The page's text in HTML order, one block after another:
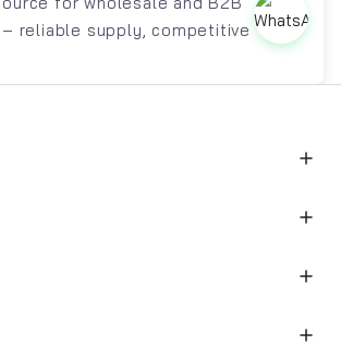
reliable supply, competitive